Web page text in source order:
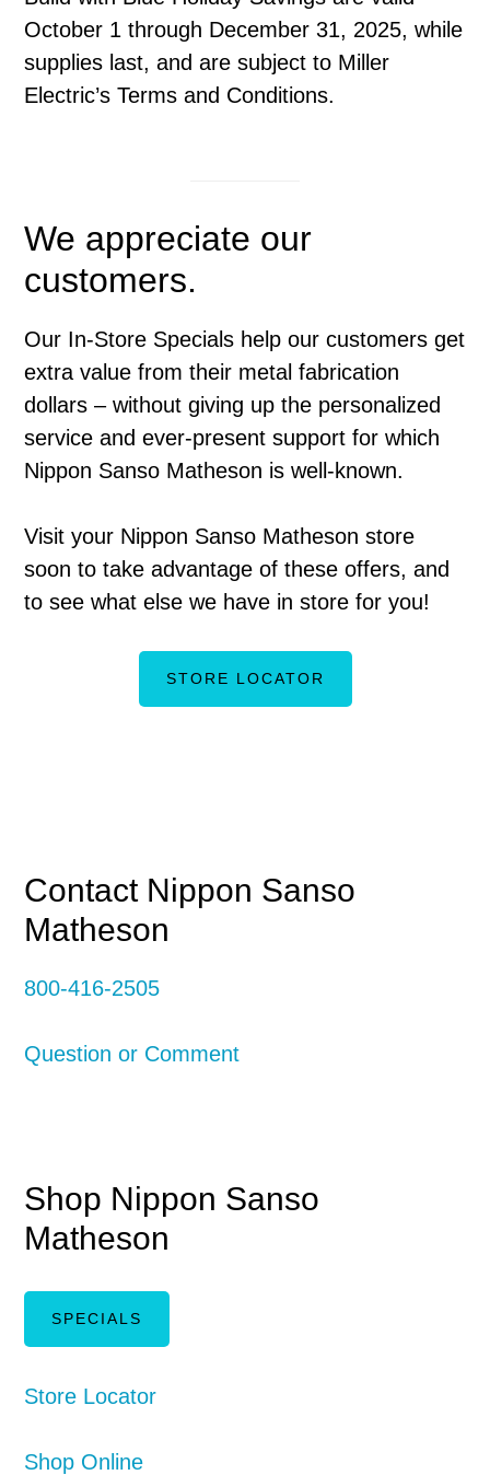
October 1 through December 31, 2025, while
supplies last, and are subject to Miller
Electric’s Terms and Conditions.
We appreciate our
customers.
Our In-Store Specials help our customers get
extra value from their metal fabrication
dollars – without giving up the personalized
service and ever-present support for which
Nippon Sanso Matheson is well-known.
Visit your Nippon Sanso Matheson store
soon to take advantage of these offers, and
to see what else we have in store for you!
STORE LOCATOR
Primary
Sidebar
Contact Nippon Sanso
Matheson
800-416-2505
Question or Comment
Shop Nippon Sanso
Matheson
SPECIALS
Store Locator
Shop Online